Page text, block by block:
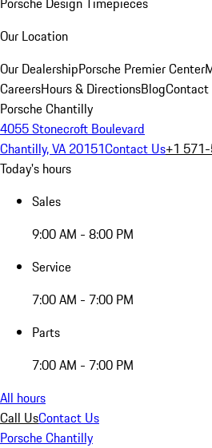
Our Location
Our DealershipPorsche Premier Center
CareersHours & DirectionsBlogContact
Porsche Chantilly
4055 Stonecroft Boulevard
Chantilly, VA 20151Contact Us+1
Today's hours
Sales
9:00 AM - 8:00 PM
Service
7:00 AM - 7:00 PM
Parts
7:00 AM - 7:00 PM
All hours
Call UsContact Us
Porsche Chantilly